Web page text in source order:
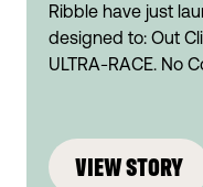
Ribble have just
designed to: Out
ULTRA-RACE. No
VIEW STORY